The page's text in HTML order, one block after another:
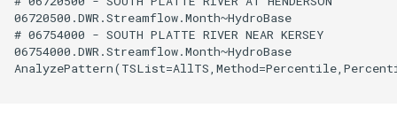
06720500.DWR.Streamflow.Month~HydroBase
# 06754000 - SOUTH PLATTE RIVER NEAR KERSEY
06754000.DWR.Streamflow.Month~HydroBase